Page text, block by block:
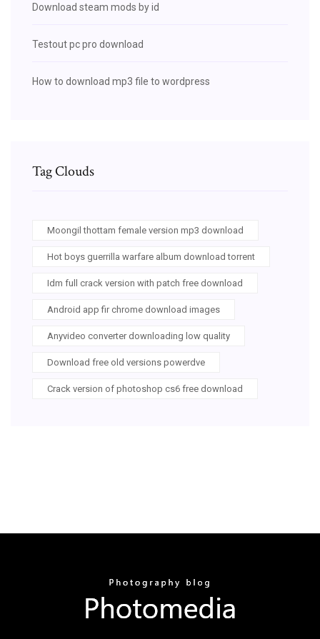
Download steam mods by id
Testout pc pro download
How to download mp3 file to wordpress
Tag Clouds
Moongil thottam female version mp3 download
Hot boys guerrilla warfare album download torrent
Idm full crack version with patch free download
Android app fir chrome download images
Anyvideo converter downloading low quality
Download free old versions powerdve
Crack version of photoshop cs6 free download